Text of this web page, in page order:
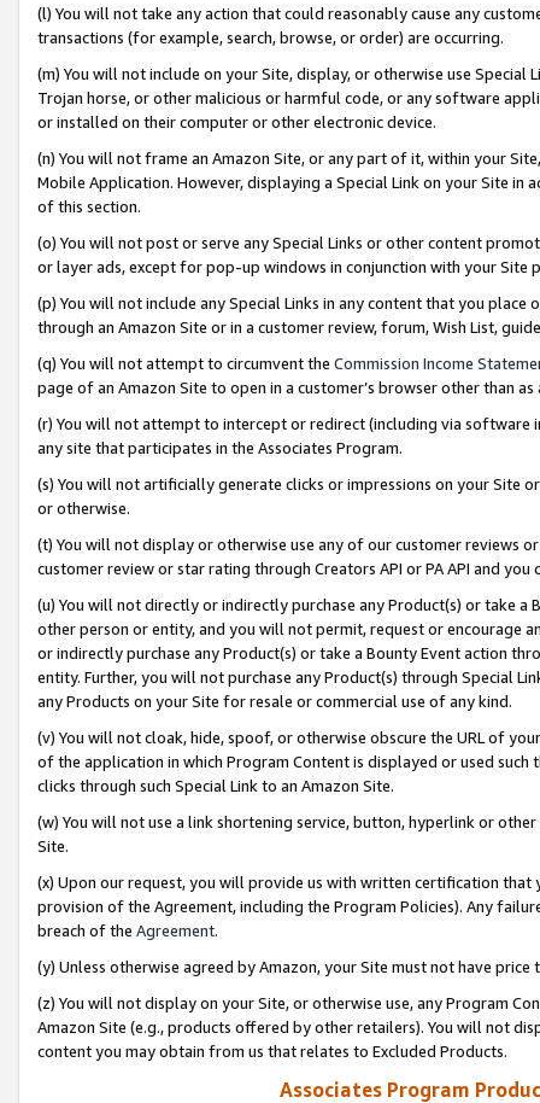
(l) You will not take any action that could reasonably cause any
transactions (for example, search, browse, or order) are occurring.
(m) You will not include on your Site, display, or otherwise use
Trojan horse, or other malicious or harmful code, or any software
or installed on their computer or other electronic device.
(n) You will not frame an Amazon Site, or any part of it, within your
Mobile Application. However, displaying a Special Link on your Site
of this section.
(o) You will not post or serve any Special Links or other content
or layer ads, except for pop-up windows in conjunction with your
(p) You will not include any Special Links in any content that you
through an Amazon Site or in a customer review, forum, Wish List,
(q) You will not attempt to circumvent the Commission Income
page of an Amazon Site to open in a customer’s browser other than
(r) You will not attempt to intercept or redirect (including via software
any site that participates in the Associates Program.
(s) You will not artificially generate clicks or impressions on your Site
or otherwise.
(t) You will not display or otherwise use any of our customer reviews
customer review or star rating through Creators API or PA API and
(u) You will not directly or indirectly purchase any Product(s) or take
other person or entity, and you will not permit, request or encourage
or indirectly purchase any Product(s) or take a Bounty Event action
entity. Further, you will not purchase any Product(s) through Special
any Products on your Site for resale or commercial use of any kind.
(v) You will not cloak, hide, spoof, or otherwise obscure the URL of
of the application in which Program Content is displayed or used
clicks through such Special Link to an Amazon Site.
(w) You will not use a link shortening service, button, hyperlink or
Site.
(x) Upon our request, you will provide us with written certification
provision of the Agreement, including the Program Policies). Any
breach of the Agreement.
(y) Unless otherwise agreed by Amazon, your Site must not have
(z) You will not display on your Site, or otherwise use, any Program
Amazon Site (e.g., products offered by other retailers). You will not
content you may obtain from us that relates to Excluded Products.
Associates Program